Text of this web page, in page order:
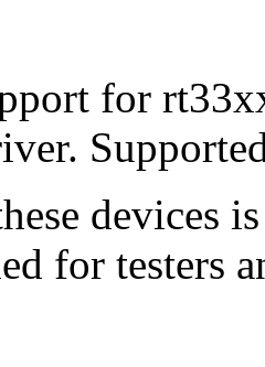
for
devices
for testers